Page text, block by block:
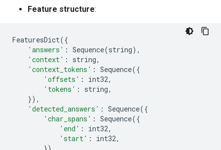
Feature structure:
FeaturesDict({
'answers' : Sequence(string),
'context' : string,
'context_tokens' : Sequence({
'offsets' : int32,
'tokens' : string,
}),
'detected_answers' : Sequence({
'char_spans' : Sequence({
'end' : int32,
'start' : int32,